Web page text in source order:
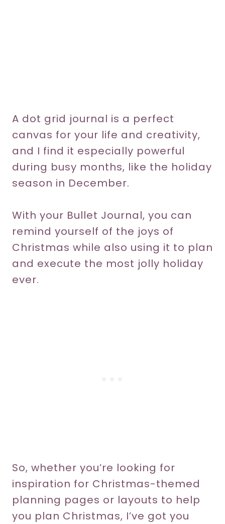
A dot grid journal is a perfect
canvas for your life and creativity,
and I find it especially powerful
during busy months, like the holiday
season in December.
With your Bullet Journal, you can
remind yourself of the joys of
Christmas while also using it to plan
and execute the most jolly holiday
ever.
So, whether you’re looking for
inspiration for Christmas-themed
planning pages or layouts to help
you plan Christmas, I’ve got you